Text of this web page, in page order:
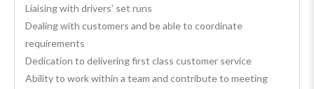
Liaising with drivers’ set runs
Dealing with customers and be able to coordinate
requirements
Dedication to delivering first class customer service
Ability to work within a team and contribute to meeting